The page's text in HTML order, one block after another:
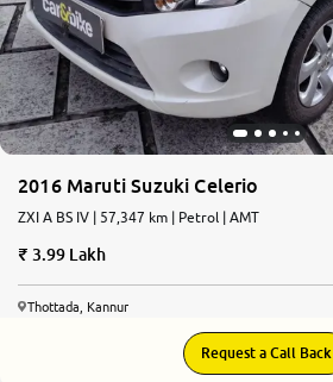
2016 Maruti Suzuki Celerio
ZXI A BS IV | 57,347 km | Petrol | AMT
3.99 Lakh
Thottada, Kannur
Request a Call Back